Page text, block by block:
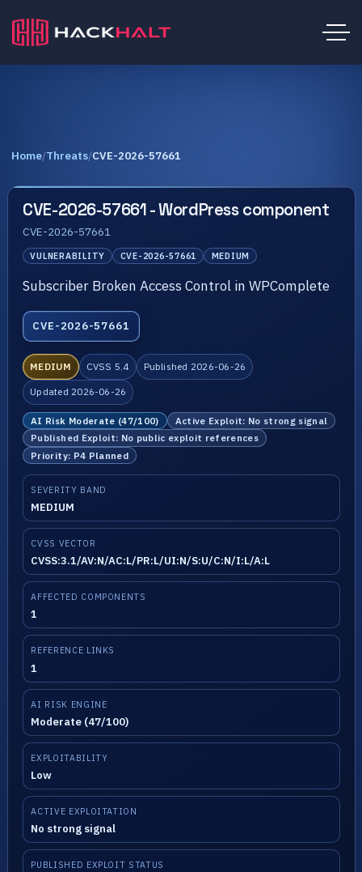
Home/Threats/CVE-2026-57661
CVE-2026-57661 - WordPress component
CVE-2026-57661
VULNERABILITY CVE-2026-57661 MEDIUM
Subscriber Broken Access Control in WPComplete
CVE-2026-57661
MEDIUM CVSS 5.4 Published 2026-06-26
Updated 2026-06-26
AI Risk Moderate (47/100)
Active Exploit: No strong signal
Published Exploit: No public exploit references
Priority: P4 Planned
SEVERITY BAND
MEDIUM
CVSS VECTOR
CVSS:3.1/AV:N/AC:L/PR:L/UI:N/S:U/C:N/I:L/A:L
AFFECTED COMPONENTS
1
REFERENCE LINKS
1
AI RISK ENGINE
Moderate (47/100)
EXPLOITABILITY
Low
ACTIVE EXPLOITATION
No strong signal
PUBLISHED EXPLOIT STATUS